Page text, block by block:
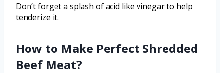
Don’t forget a splash of acid like vinegar to help
tenderize it.
How to Make Perfect Shredded
Beef Meat?